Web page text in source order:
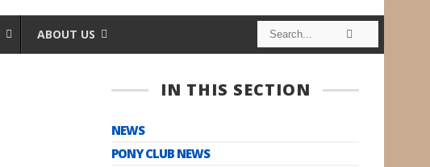
ABOUT US
a
c
h
e
a
h
IN THIS SECTION
NEWS
PONY CLUB NEWS